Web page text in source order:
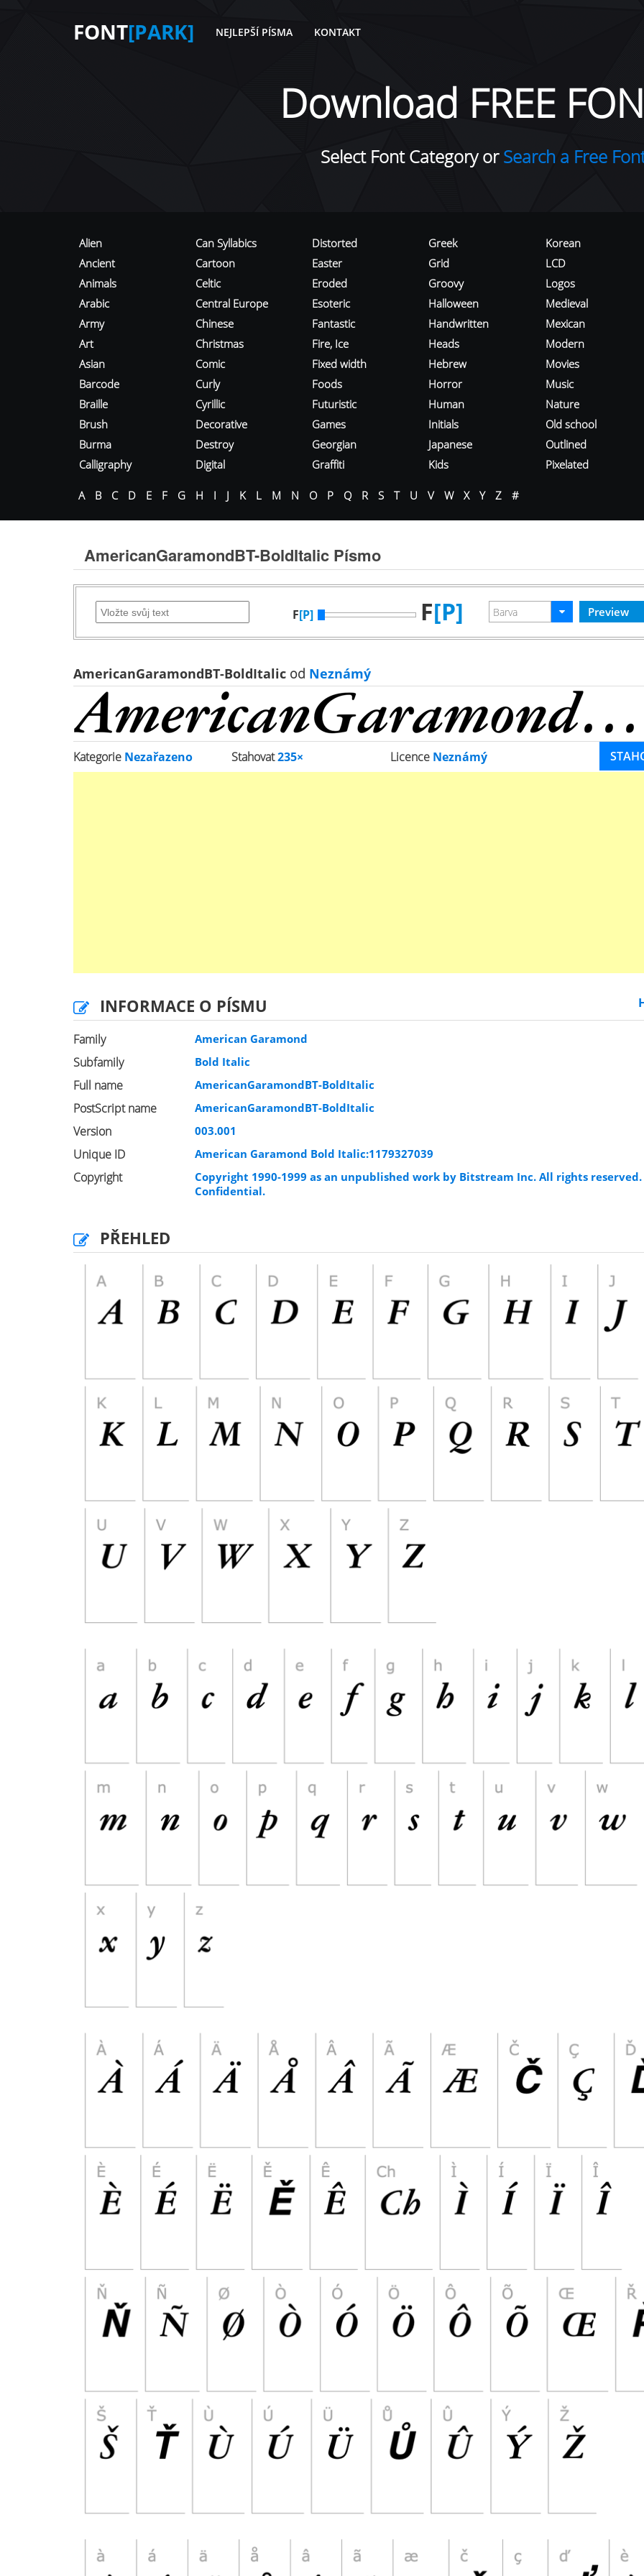
FONT[PARK] NEJLEPŠÍ PÍSMA KONTAKT
Download FREE
Select Font Category orSearch a Free
Alien
Ancient
Animals
Arabic
Army
Art
Asian
Barcode
Braille
Brush
Burma
Calligraphy
Can Syllabics
Cartoon
Celtic
Central Europe
Chinese
Christmas
Comic
Curly
Cyrillic
Decorative
Destroy
Digital
Distorted
Easter
Eroded
Esoteric
Fantastic
Fire, Ice
Fixed width
Foods
Futuristic
Games
Georgian
Graffiti
Greek
Grid
Groovy
Halloween
Handwritten
Heads
Hebrew
Horror
Human
Initials
Japanese
Kids
Korean
LCD
Logos
Medieval
Mexican
Modern
Movies
Music
Nature
Old school
Outlined
Pixelated
A B C D E F G H I J K L M N O P Q R S T U V W X Y Z #
AmericanGaramondBT-BoldItalic Písmo
F[P] F[P]
AmericanGaramondBT-BoldItalic od Neznámý
Kategorie Nezařazeno Stahovat235× Licence Neznámý
INFORMACE O PÍSMU
Family American Garamond
Subfamily Bold Italic
Full name AmericanGaramondBT-BoldItalic
PostScript name AmericanGaramondBT-BoldItalic
Version 003.001
Unique ID American Garamond Bold Italic:1179327039
Copyright
Copyright 1990-1999 as an unpublished work by Bitstream Inc. All rights reserved.
Confidential.
PŘEHLED